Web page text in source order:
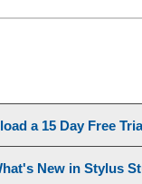
a 15 Day Free
New in Stylus